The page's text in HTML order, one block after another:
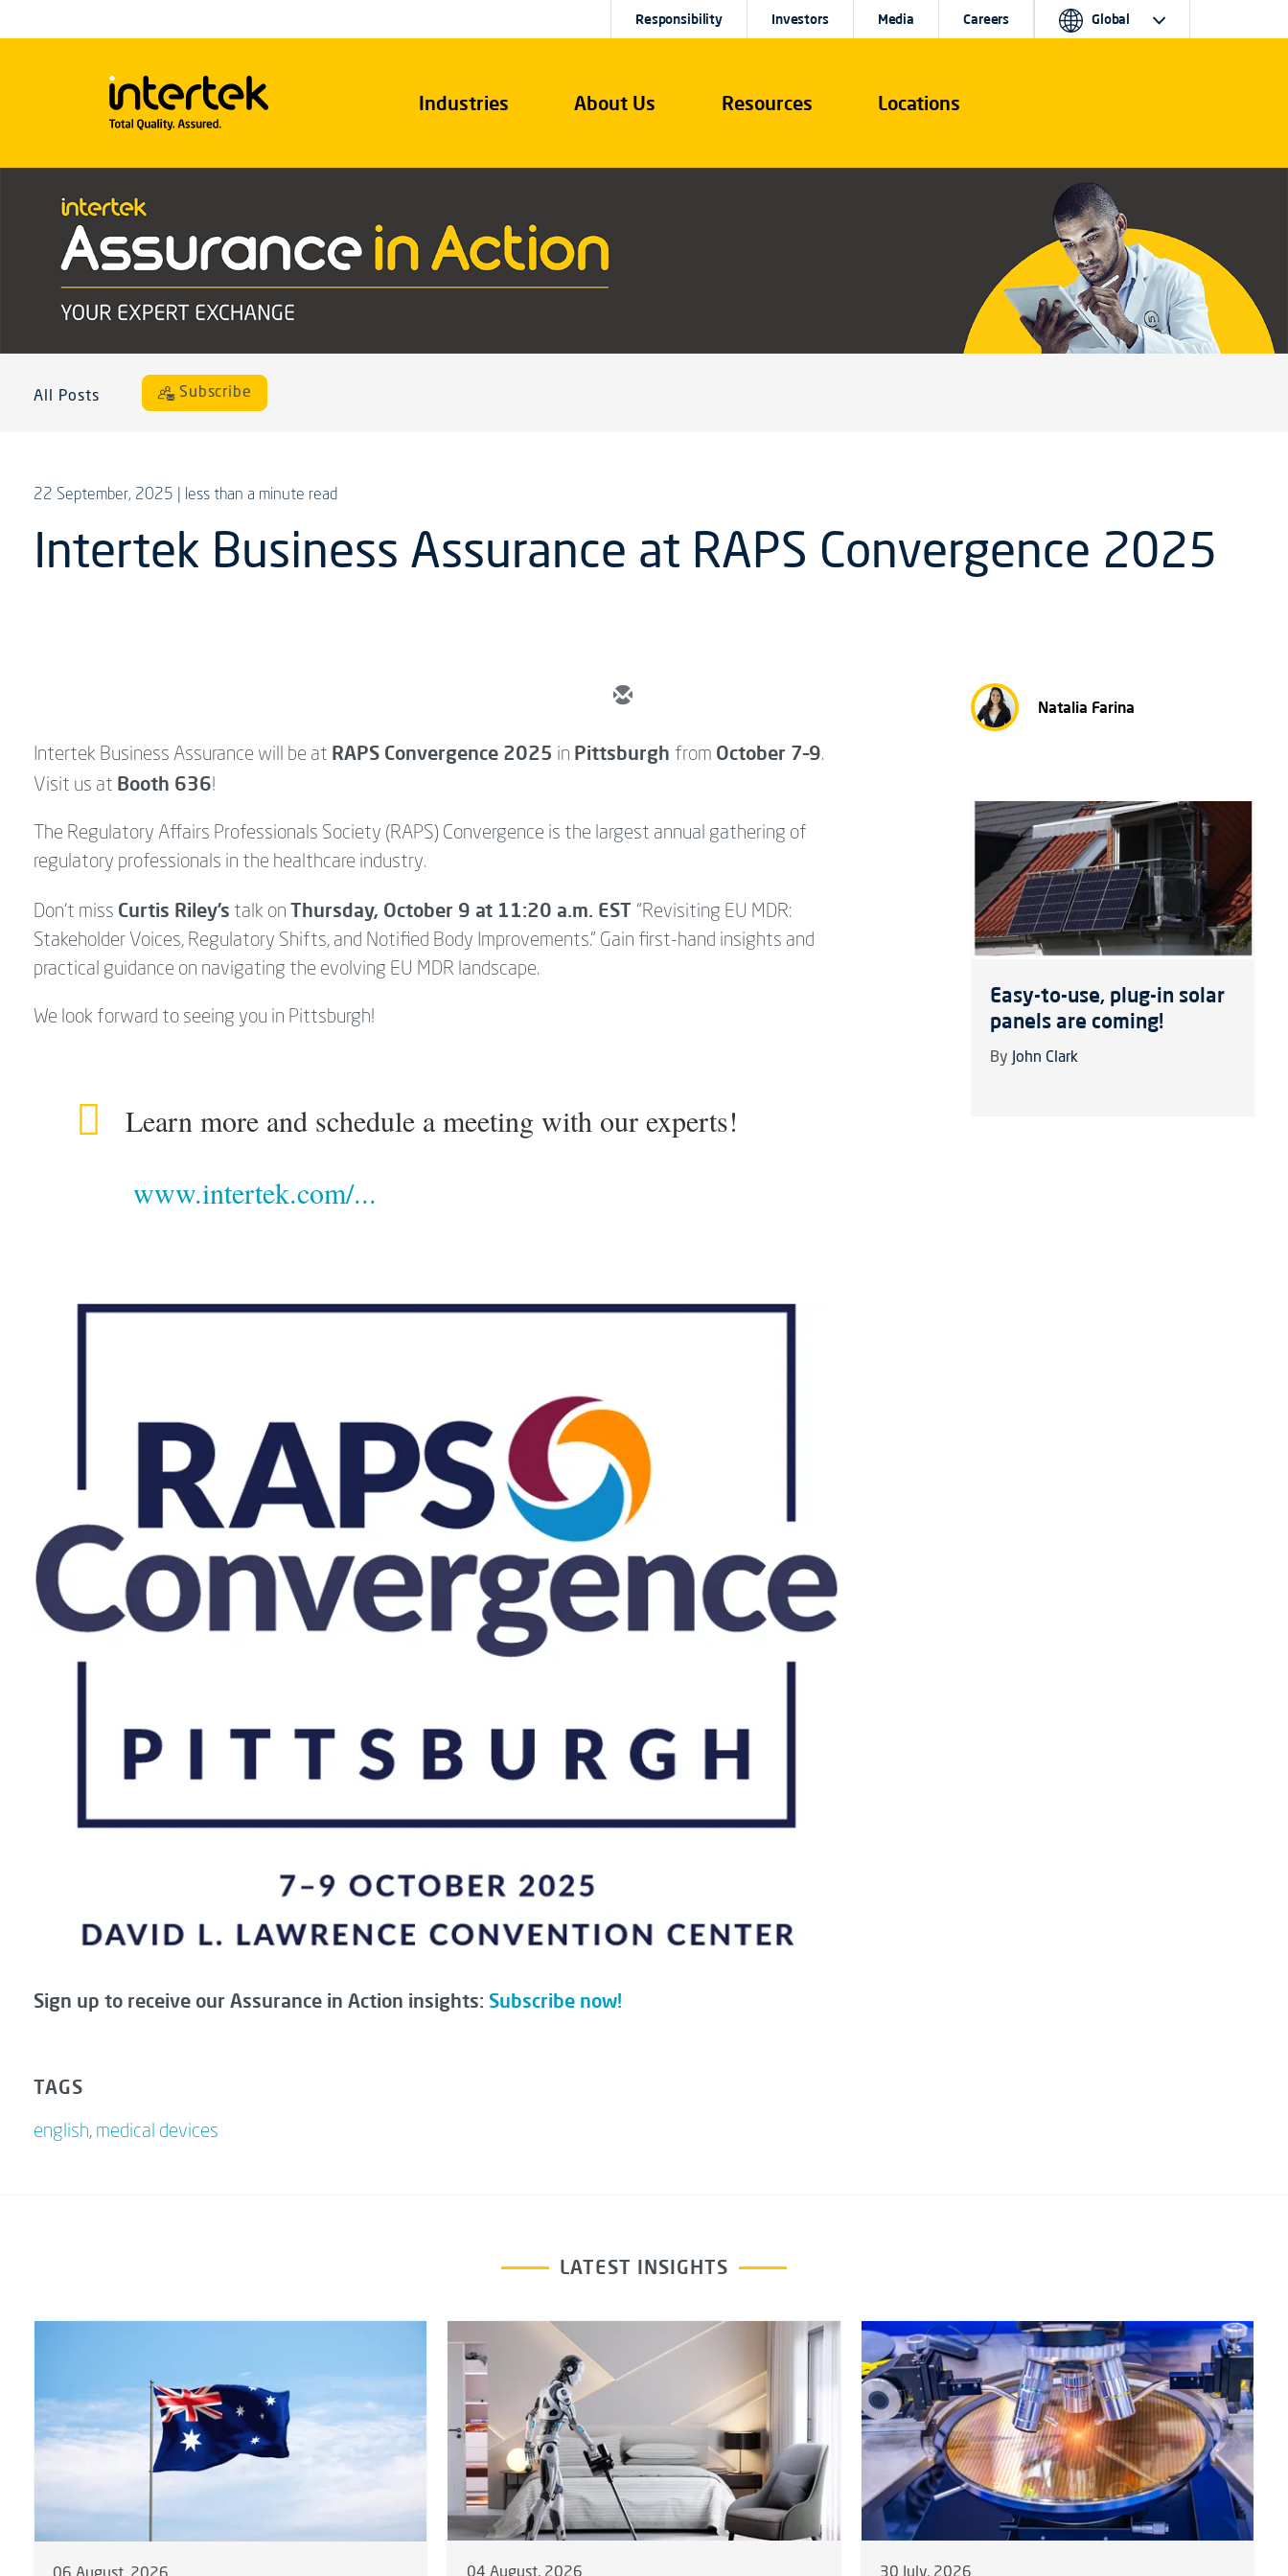
Industries About Us Resources Locations
Responsibility Investors Media Careers Global
All Posts Subscribe
22 September, 2025 | less than a minute read
Intertek Business Assurance at RAPS Convergence 2025
Intertek Business Assurance will be at RAPS Convergence 2025 in Pittsburgh from October 7–9.
Visit us at Booth 636!
The Regulatory Affairs Professionals Society (RAPS) Convergence is the largest annual gathering of
regulatory professionals in the healthcare industry.
Don’t miss Curtis Riley’s talk on Thursday, October 9 at 11:20 a.m. EST “Revisiting EU MDR:
Stakeholder Voices, Regulatory Shifts, and Notified Body Improvements.” Gain first-hand insights and
practical guidance on navigating the evolving EU MDR landscape.
We look forward to seeing you in Pittsburgh!
Learn more and schedule a meeting with our experts!
www.intertek.com/...
Sign up to receive our Assurance in Action insights: Subscribe now!
TAGS
english, medical devices
Natalia Farina
Easy-to-use, plug-in solar
panels are coming!
By John Clark
LATEST INSIGHTS